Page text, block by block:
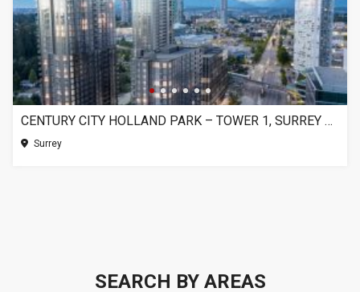
CENTURY CITY HOLLAND PARK – TOWER 1, SURREY BC
Surrey
SEARCH BY AREAS